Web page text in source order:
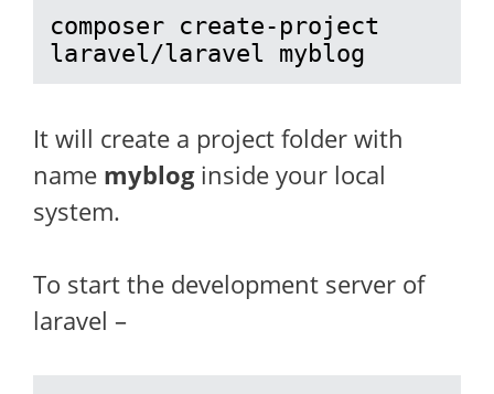
composer create-project
laravel/laravel myblog
It will create a project folder with
name mybloginside your local
system.
To start the development server of
laravel –